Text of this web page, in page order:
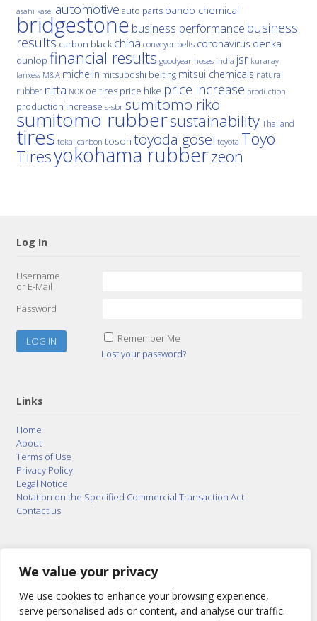
We value your privacy
We use cookies to enhance your browsing experience,
serve personalised ads or content, and analyse our traffic.
asahi kasei automotive auto parts bando chemical
bridgestone business performance business
results carbon black china conveyor belts coronavirus denka
dunlop financial results goodyear hoses india jsr kuraray
lanxess M&A michelin mitsuboshi belting mitsui chemicals natural
rubber nitta NOK oe tires price hike price increase production
production increase s-sbr sumitomo riko
sumitomo rubbersustainability Thailand
tires tokai carbon tosoh toyoda gosei toyota Toyo
Tiresyokohama rubberzeon
Log In
Username
or E-Mail
Password
Remember Me
Lost your password?
Links
Home
About
Terms of Use
Privacy Policy
Legal Notice
Notation on the Specified Commercial Transaction Act
Contact us